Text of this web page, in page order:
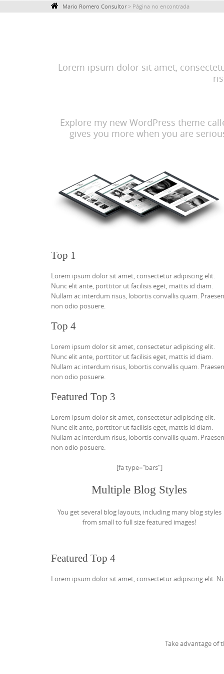
Mario Romero Consultor> Página no encontrada
Lorem ipsum dolor sit amet,
Explore my new WordPress theme
gives you more when you are
Top 1
Lorem ipsum dolor sit amet, consectetur adipiscing elit.
Nunc elit ante, porttitor ut facilisis eget, mattis id diam.
Nullam ac interdum risus, lobortis convallis quam.
non odio posuere.
Top 4
Lorem ipsum dolor sit amet, consectetur adipiscing elit.
Nunc elit ante, porttitor ut facilisis eget, mattis id diam.
Nullam ac interdum risus, lobortis convallis quam.
non odio posuere.
Featured Top 3
Lorem ipsum dolor sit amet, consectetur adipiscing elit.
Nunc elit ante, porttitor ut facilisis eget, mattis id diam.
Nullam ac interdum risus, lobortis convallis quam.
non odio posuere.
[fa type="bars"]
Multiple Blog Styles
You get several blog layouts, including many blog styles
from small to full size featured images!
Featured Top 4
Lorem ipsum dolor sit amet, consectetur adipiscing elit.
Take advantage of